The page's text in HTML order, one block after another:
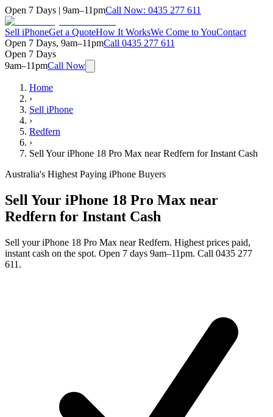
Open 7 Days | 9am–11pmCall Now: 0435 277 611
Sell iPhoneGet a QuoteHow It WorksWe Come to YouContact
Open 7 Days, 9am–11pmCall 0435 277 611
Open 7 Days
9am–11pmCall Now
Home
›
Sell iPhone
›
Redfern
›
Sell Your iPhone 18 Pro Max near Redfern for Instant Cash
Australia's Highest Paying iPhone Buyers
Sell Your iPhone 18 Pro Max near
Redfern for Instant Cash
Sell your iPhone 18 Pro Max near Redfern. Highest prices paid,
instant cash on the spot. Open 7 days 9am–11pm. Call 0435 277
611.